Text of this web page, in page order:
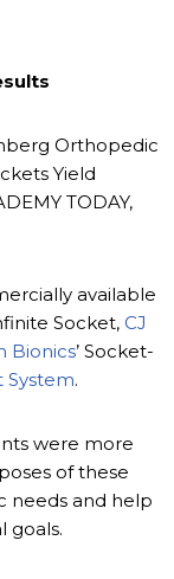
Orthopedic
Yield
TODAY,
available
Socket, CJ
Bionics’ Socket-
System.
were more
of these
needs and help
goals.